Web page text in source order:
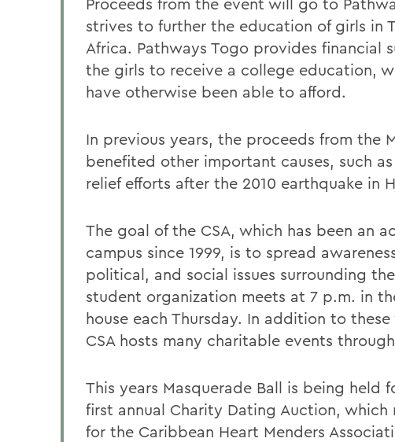
strives to further the education of girls in
Africa. Pathways Togo provides financial
the girls to receive a college education,
have otherwise been able to afford.
In previous years, the proceeds from the
benefited other important causes, such as
relief efforts after the 2010 earthquake in
The goal of the CSA, which has been an
campus since 1999, is to spread
political, and social issues surrounding
student organization meets at 7 p.m. in
house each Thursday. In addition to
CSA hosts many charitable events
This years Masquerade Ball is being held
first annual Charity Dating Auction, which
for the Caribbean Heart Menders